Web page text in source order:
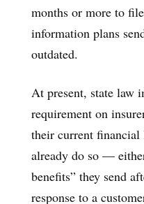
months or more to
information plans
outdated.
At present, state law
requirement on
their current
already do so —
benefits” they send
response to a